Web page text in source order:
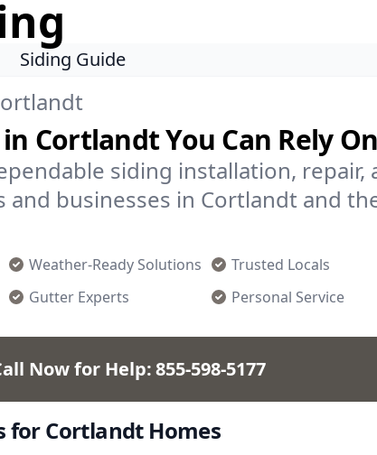
Siding Guide
Cortlandt You Can Rely On
siding installation, repair,
and businesses in Cortlandt and
Weather-Ready Solutions
Trusted Locals
Gutter Experts Personal Service
Now for Help:855-598-5177
for Cortlandt Homes